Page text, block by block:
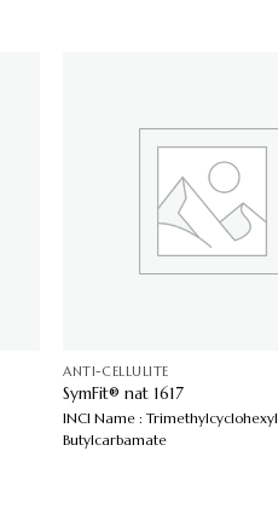
ANTI-CELLULITE
SymFit® nat 1617
INCI Name : Trimethylcyclohexyl
Butylcarbamate